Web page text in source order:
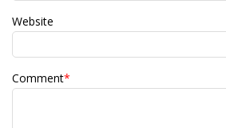
Website
Comment*